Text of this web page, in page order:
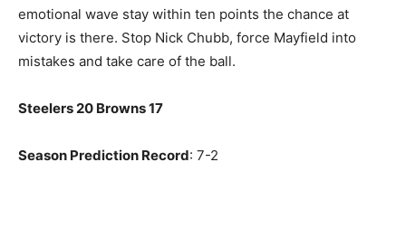
emotional wave stay within ten points the chance at
victory is there. Stop Nick Chubb, force Mayfield into
mistakes and take care of the ball.
Steelers 20 Browns 17
Season Prediction Record: 7-2